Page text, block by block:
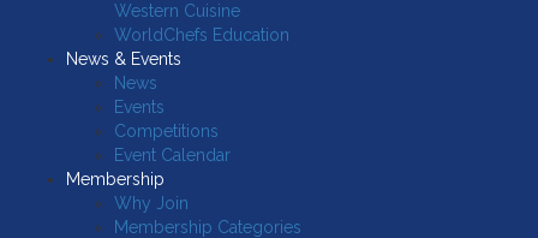
Western Cuisine
WorldChefs Education
News & Events
News
Events
Competitions
Event Calendar
Membership
Why Join
Membership Categories